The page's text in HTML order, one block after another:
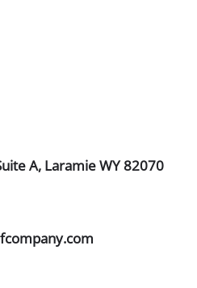
A, Laramie WY 82070